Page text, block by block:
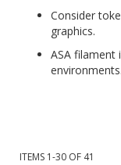
Consider
graphics.
ASA filament
environments.
ITEMS 1-30 OF 41